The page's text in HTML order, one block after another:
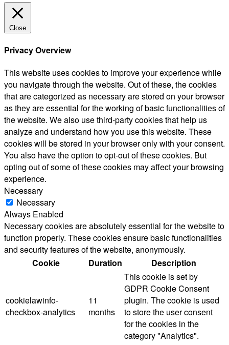
Close
Privacy Overview
This website uses cookies to improve your experience while
you navigate through the website. Out of these, the cookies
that are categorized as necessary are stored on your browser
as they are essential for the working of basic functionalities of
the website. We also use third-party cookies that help us
analyze and understand how you use this website. These
cookies will be stored in your browser only with your consent.
You also have the option to opt-out of these cookies. But
opting out of some of these cookies may affect your browsing
experience.
Necessary
Necessary
Always Enabled
Necessary cookies are absolutely essential for the website to
function properly. These cookies ensure basic functionalities
and security features of the website, anonymously.
Cookie
Duration Description
cookielawinfo-
checkbox-analytics
11
months
This cookie is set by
GDPR Cookie Consent
plugin. The cookie is used
to store the user consent
for the cookies in the
category "Analytics".